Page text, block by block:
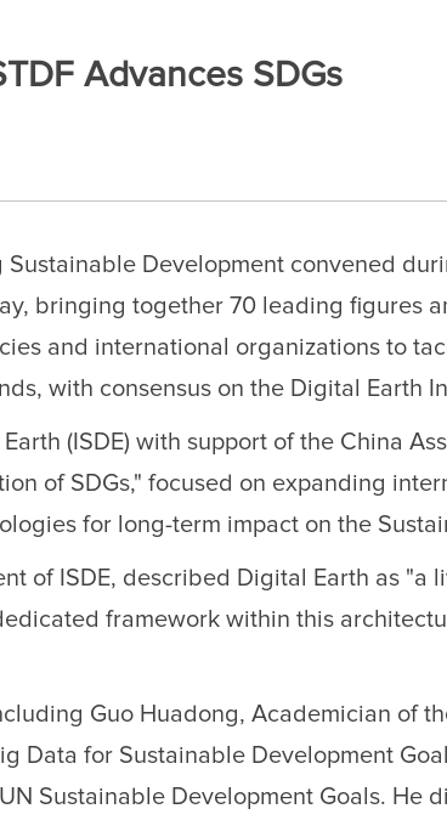
Advances SDGs
Development convened
bringing together 70 leading figures
and international organizations to
with consensus on the Digital Earth
(ISDE) with support of the China
of SDGs," focused on expanding
for long-term impact on the
of ISDE, described Digital Earth as
framework within this
Guo Huadong, Academician of
Data for Sustainable Development
Sustainable Development Goals. He